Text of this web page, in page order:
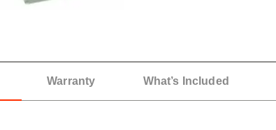
Warranty What’s Included